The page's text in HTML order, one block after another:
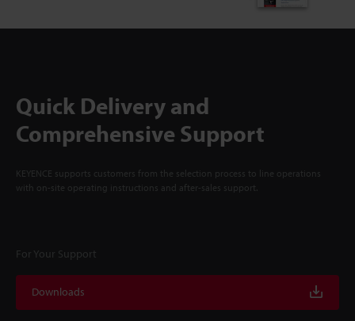
Quick Delivery and
Comprehensive Support
KEYENCE supports customers from the selection process to line operations
with on-site operating instructions and after-sales support.
For Your Support
Downloads